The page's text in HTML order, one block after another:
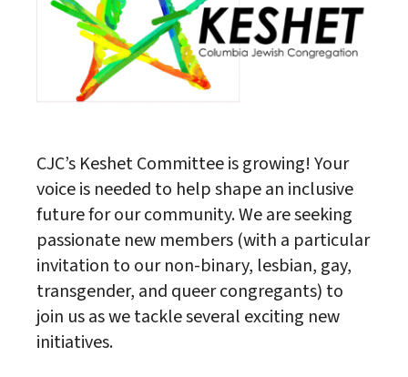
CJC’s Keshet Committee is growing! Your
voice is needed to help shape an inclusive
future for our community. We are seeking
passionate new members (with a particular
invitation to our non-binary, lesbian, gay,
transgender, and queer congregants) to
join us as we tackle several exciting new
initiatives.